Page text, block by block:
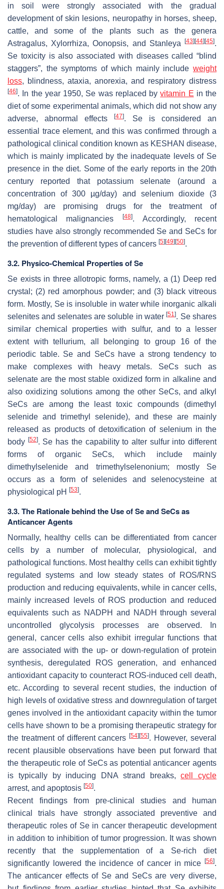
in soil were strongly associated with the gradual
development of skin lesions, neuropathy in horses, sheep,
cattle, and some of the plants such as the genera
Astragalus, Xylorrhiza, Oonopsis, and Stanleya [43] [44] [45].
Se toxicity is also associated with diseases called “blind
staggers”, the symptoms of which mainly include weight
loss, blindness, ataxia, anorexia, and respiratory distress
[46]. In the year 1950, Se was replaced byvitamin E in the
diet of some experimental animals, which did not show any
adverse, abnormal effects
[47]. Se is considered an
essential trace element, and this was confirmed through a
pathological clinical condition known as KESHAN disease,
which is mainly implicated by the inadequate levels of Se
presence in the diet. Some of the early reports in the 20th
century reported that potassium selenate (around a
concentration of 300 µg/day) and selenium dioxide (3
mg/day) are promising drugs for the treatment of
hematological malignancies
[48]. Accordingly, recent
studies have also strongly recommended Se and SeCs for
the prevention of different types of cancers [5] [49] [50].
3.2. Physico-Chemical Properties of Se
Se exists in three allotropic forms, namely, a (1) Deep red
crystal; (2) red amorphous powder; and (3) black vitreous
form. Mostly, Se is insoluble in water while inorganic alkali
selenites and selenates are soluble in water[51]. Se shares
similar chemical properties with sulfur, and to a lesser
extent with tellurium, all belonging to group 16 of the
periodic table. Se and SeCs have a strong tendency to
make complexes with heavy metals. SeCs such as
selenate are the most stable oxidized form in alkaline and
also oxidizing solutions among the other SeCs, and alkyl
SeCs are among the least toxic compounds (dimethyl
selenide and trimethyl selenide), and these are mainly
released as products of detoxification of selenium in the
body [52]. Se has the capability to alter sulfur into different
forms of organic SeCs, which include mainly
dimethylselenide and trimethylselenonium; mostly Se
occurs as a form of selenides and selenocysteine at
physiological pH
[53].
3.3. The Rationale behind the Use of Se and SeCs as
Anticancer Agents
Normally, healthy cells can be differentiated from cancer
cells by a number of molecular, physiological, and
pathological functions. Most healthy cells can exhibit tightly
regulated systems and low steady states of ROS/RNS
production and reducing equivalents, while in cancer cells,
mainly increased levels of ROS production and reduced
equivalents such as NADPH and NADH through several
uncontrolled glycolysis processes are observed. In
general, cancer cells also exhibit irregular functions that
are associated with the up- or down-regulation of protein
synthesis, deregulated ROS generation, and enhanced
antioxidant capacity to counteract ROS-induced cell death,
etc. According to several recent studies, the induction of
high levels of oxidative stress and downregulation of target
genes involved in the antioxidant capacity within the tumor
cells have shown to be a promising therapeutic strategy for
the treatment of different cancers[54] [55]. However, several
recent plausible observations have been put forward that
the therapeutic role of SeCs as potential anticancer agents
is typically by inducing DNA strand breaks,cell cycle
arrest, and apoptosis [50].
Recent findings from pre-clinical studies and human
clinical trials have strongly associated preventive and
therapeutic roles of Se in cancer therapeutic development
in addition to inhibition of tumor progression. It was shown
recently that the supplementation of a Se-rich diet
significantly lowered the incidence of cancer in mice
[56].
The anticancer effects of Se and SeCs are very diverse,